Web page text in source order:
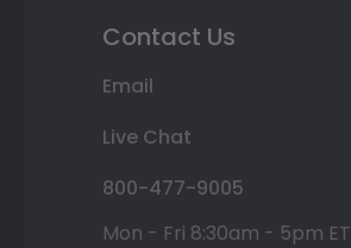
Contact Us
Email
Live Chat
800-477-9005
Mon - Fri 8:30am - 5pm ET